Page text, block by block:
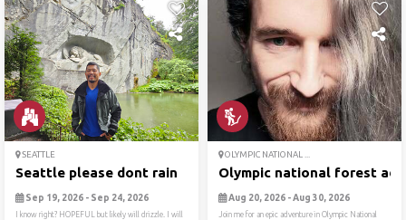
SEATTLE
Seattle please dont rain
Sep 19, 2026 - Sep 24, 2026
I know right? HOPEFUL but likely will drizzle. I will
OLYMPIC NATIONAL ...
Olympic national forest
Aug 20, 2026 - Aug 30, 2026
Join me for an epic adventure in Olympic National